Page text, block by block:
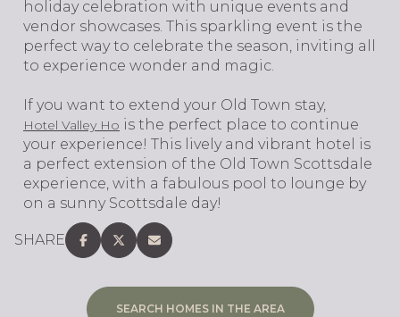
holiday celebration with unique events and
vendor showcases. This sparkling event is the
perfect way to celebrate the season, inviting all
to experience wonder and magic.
If you want to extend your Old Town stay,
Hotel Valley Ho is the perfect place to continue
your experience! This lively and vibrant hotel is
a perfect extension of the Old Town Scottsdale
experience, with a fabulous pool to lounge by
on a sunny Scottsdale day!
SHARE
SEARCH HOMES IN THE AREA